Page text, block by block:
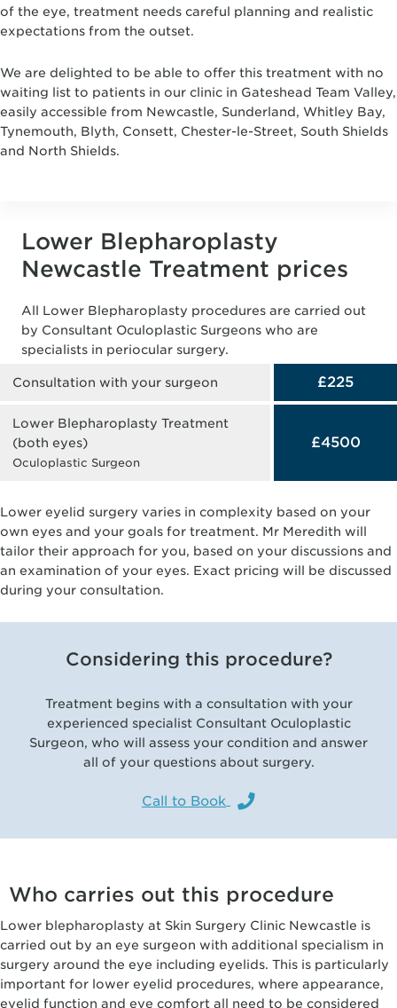
of the eye, treatment needs careful planning and realistic
expectations from the outset.
We are delighted to be able to offer this treatment with no
waiting list to patients in our clinic in Gateshead Team Valley,
easily accessible from Newcastle, Sunderland, Whitley Bay,
Tynemouth, Blyth, Consett, Chester-le-Street, South Shields
and North Shields.
Lower Blepharoplasty
Newcastle Treatment prices
All Lower Blepharoplasty procedures are carried out
by Consultant Oculoplastic Surgeons who are
specialists in periocular surgery.
Consultation with your surgeon £225
Lower Blepharoplasty Treatment
(both eyes)
Oculoplastic Surgeon
£4500
Lower eyelid surgery varies in complexity based on your
own eyes and your goals for treatment. Mr Meredith will
tailor their approach for you, based on your discussions and
an examination of your eyes. Exact pricing will be discussed
during your consultation.
Considering this procedure?
Treatment begins with a consultation with your
experienced specialist Consultant Oculoplastic
Surgeon, who will assess your condition and answer
all of your questions about surgery.
Call to Book
Who carries out this procedure
Lower blepharoplasty at Skin Surgery Clinic Newcastle is
carried out by an eye surgeon with additional specialism in
surgery around the eye including eyelids. This is particularly
important for lower eyelid procedures, where appearance,
eyelid function and eye comfort all need to be considered